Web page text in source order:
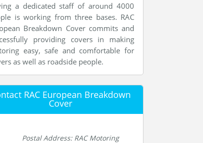
a dedicated staff of around 4000
is working from three bases. RAC
Breakdown Cover commits and
providing covers in making
easy, safe and comfortable for
as well as roadside people.
RAC European Breakdown
Cover
Postal Address: RAC Motoring